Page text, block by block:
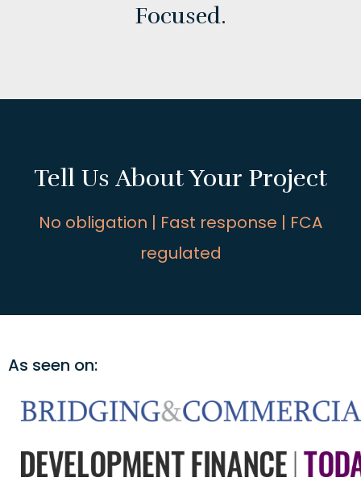
Focused.
Tell Us About Your Project
No obligation | Fast response | FCA
regulated
As seen on: